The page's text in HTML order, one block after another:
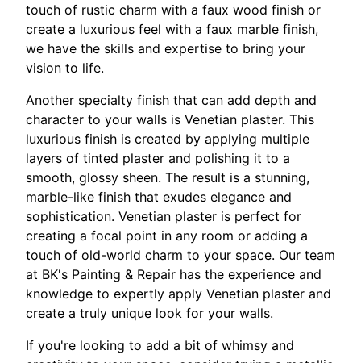
touch of rustic charm with a faux wood finish or
create a luxurious feel with a faux marble finish,
we have the skills and expertise to bring your
vision to life.
Another specialty finish that can add depth and
character to your walls is Venetian plaster. This
luxurious finish is created by applying multiple
layers of tinted plaster and polishing it to a
smooth, glossy sheen. The result is a stunning,
marble-like finish that exudes elegance and
sophistication. Venetian plaster is perfect for
creating a focal point in any room or adding a
touch of old-world charm to your space. Our team
at BK's Painting & Repair has the experience and
knowledge to expertly apply Venetian plaster and
create a truly unique look for your walls.
If you're looking to add a bit of whimsy and